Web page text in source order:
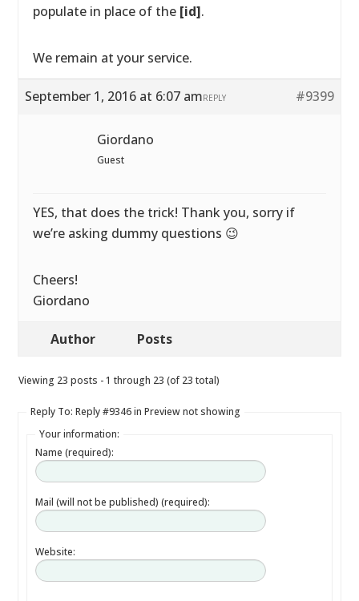
populate in place of the [id].
We remain at your service.
September 1, 2016 at 6:07 am #9399
REPLY
Giordano
Guest
YES, that does the trick! Thank you, sorry if
we’re asking dummy questions 😉
Cheers!
Giordano
Author Posts
Viewing 23 posts - 1 through 23 (of 23 total)
Reply To: Reply #9346 in Preview not showing
Your information:
Name (required):
Mail (will not be published) (required):
Website: